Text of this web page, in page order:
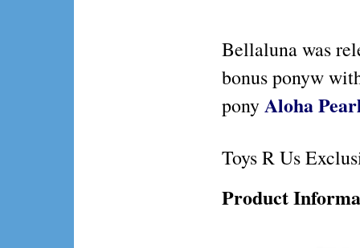
Bellaluna was
bonus ponyw
ponyAloha
Toys R Us
Product